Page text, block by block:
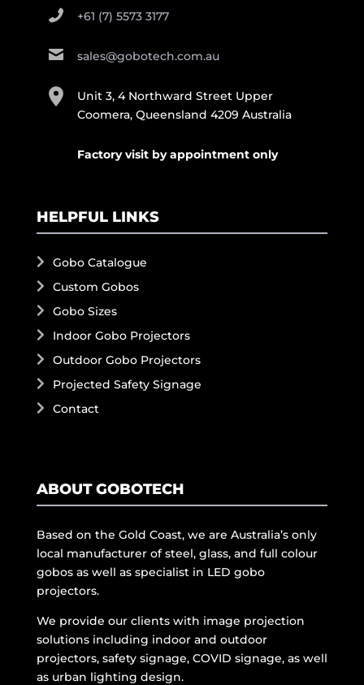
+61 (7) 5573 3177
sales@gobotech.com.au
Unit 3, 4 Northward Street Upper
Coomera, Queensland 4209 Australia
Factory visit by appointment only
HELPFUL LINKS
Gobo Catalogue
Custom Gobos
Gobo Sizes
Indoor Gobo Projectors
Outdoor Gobo Projectors
Projected Safety Signage
Contact
ABOUT GOBOTECH
Based on the Gold Coast, we are Australia’s only
local manufacturer of steel, glass, and full colour
gobos as well as specialist in LED gobo
projectors.
We provide our clients with image projection
solutions including indoor and outdoor
projectors, safety signage, COVID signage, as well
as urban lighting design.